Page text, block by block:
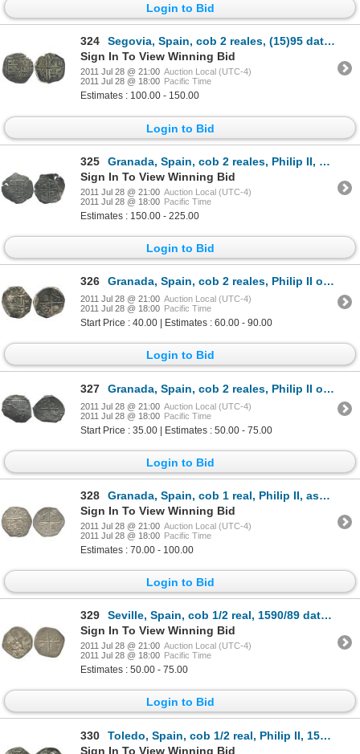
Login to Bid
324
Segovia, Spain, cob 2 reales, (15)95 date to right, assayer I to left of shield.
Sign In To View Winning Bid
2011 Jul 28 @ 21:00 Auction Local (UTC-4)
2011 Jul 28 @ 18:00 Pacific Time
Estimates : 100.00 - 150.00
Login to Bid
325
Granada, Spain, cob 2 reales, Philip II, 1597 date above cross, assayer M above mintmark G to right
Sign In To View Winning Bid
2011 Jul 28 @ 21:00 Auction Local (UTC-4)
2011 Jul 28 @ 18:00 Pacific Time
Estimates : 150.00 - 225.00
Login to Bid
326 Granada, Spain, cob 2 reales, Philip II or III, assayer M above mintmark G to right.
2011 Jul 28 @ 21:00 Auction Local (UTC-4)
2011 Jul 28 @ 18:00 Pacific Time
Start Price : 40.00 | Estimates : 60.00 - 90.00
Login to Bid
327 Granada, Spain, cob 2 reales, Philip II or III, assayer M below mintmark G to right.
2011 Jul 28 @ 21:00 Auction Local (UTC-4)
2011 Jul 28 @ 18:00 Pacific Time
Start Price : 35.00 | Estimates : 50.00 - 75.00
Login to Bid
328
Granada, Spain, cob 1 real, Philip II, assayer oF to right, mintmark oGo to left of shield.
Sign In To View Winning Bid
2011 Jul 28 @ 21:00 Auction Local (UTC-4)
2011 Jul 28 @ 18:00 Pacific Time
Estimates : 70.00 - 100.00
Login to Bid
329
Seville, Spain, cob 1/2 real, 1590/89 date to right, assayer B over Gothic D to left, unlisted for t
Sign In To View Winning Bid
2011 Jul 28 @ 21:00 Auction Local (UTC-4)
2011 Jul 28 @ 18:00 Pacific Time
Estimates : 50.00 - 75.00
Login to Bid
330
Toledo, Spain, cob 1/2 real, Philip II, 1590 date below, assayer circled-M to right of monogram.
Sign In To View Winning Bid